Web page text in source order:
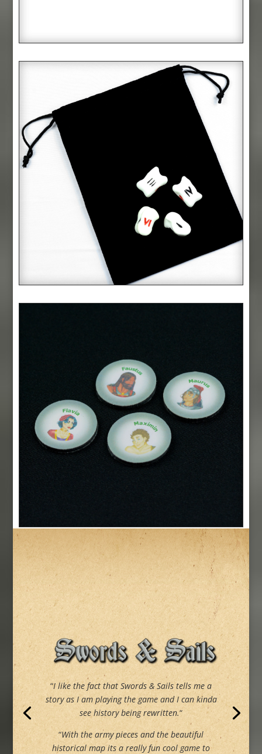
“I like the fact that Swords & Sails tells me a
story as I am playing the game and I can kinda
see history being rewritten.“
“With the army pieces and the beautiful
historical map its a really fun cool game to